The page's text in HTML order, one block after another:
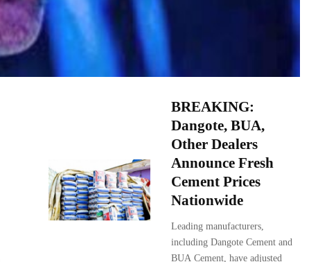
BREAKING:
Dangote, BUA,
Other Dealers
Announce Fresh
Cement Prices
Nationwide
Leading manufacturers,
including Dangote Cement and
BUA Cement, have adjusted